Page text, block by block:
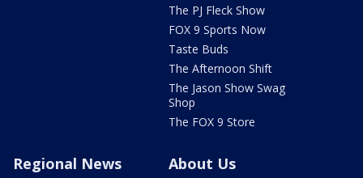
The PJ Fleck Show
FOX 9 Sports Now
Taste Buds
The Afternoon Shift
The Jason Show Swag
Shop
The FOX 9 Store
Regional News About Us